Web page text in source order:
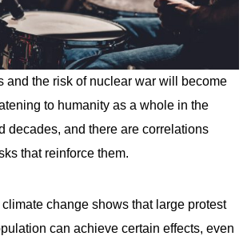
and the risk of nuclear war will become
to humanity as a whole in the
decades, and there are correlations
that reinforce them.
change shows that large protest
can achieve certain effects, even